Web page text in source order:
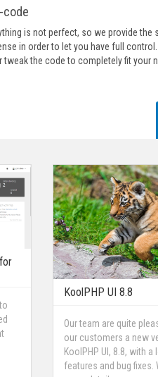
code
is not perfect, so we provide the
in order to let you have full
the code to completely fit your
KoolPHP UI 8.8
Our team are quite
our customers a new
KoolPHP UI, 8.8, with
features and bug fixes.